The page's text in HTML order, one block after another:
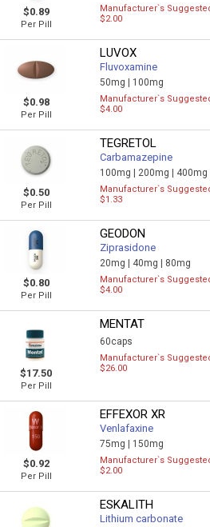
$0.89
Per Pill
Manufacturer`s
$2.00
$0.98
Per Pill
LUVOX
Fluvoxamine
50mg | 100mg
Manufacturer`s
$4.00
$0.50
Per Pill
TEGRETOL
Carbamazepine
100mg | 200mg | 400mg
Manufacturer`s
$1.33
$0.80
Per Pill
GEODON
Ziprasidone
20mg | 40mg | 80mg
Manufacturer`s
$4.00
$17.50
Per Pill
MENTAT
60caps
Manufacturer`s
$26.00
$0.92
Per Pill
EFFEXOR XR
Venlafaxine
75mg | 150mg
Manufacturer`s
$2.00
ESKALITH
Lithium carbonate